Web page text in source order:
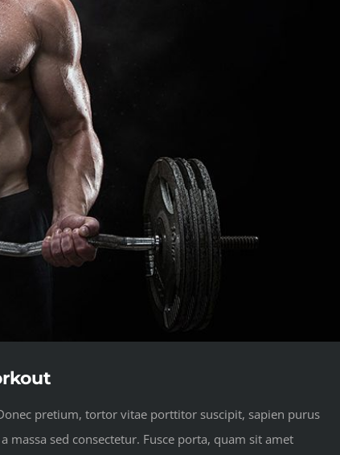
pretium, tortor vitae porttitor suscipit, sapien purus
sed consectetur. Fusce porta, quam sit amet